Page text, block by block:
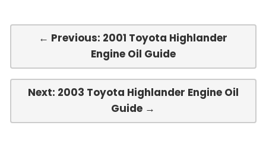
← Previous: 2001 Toyota Highlander
Engine Oil Guide
Next: 2003 Toyota Highlander Engine Oil
Guide →